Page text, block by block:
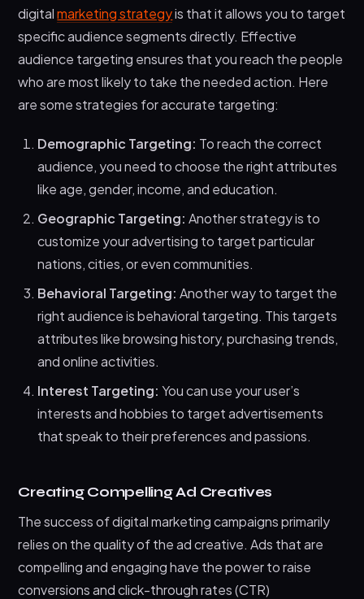
digitalmarketing strategyis that it allows you to target
specific audience segments directly. Effective
audience targeting ensures that you reach the people
who are most likely to take the needed action. Here
are some strategies for accurate targeting:
Demographic Targeting: To reach the correct
audience, you need to choose the right attributes
like age, gender, income, and education.
Geographic Targeting: Another strategy is to
customize your advertising to target particular
nations, cities, or even communities.
Behavioral Targeting: Another way to target the
right audience is behavioral targeting. This targets
attributes like browsing history, purchasing trends,
and online activities.
Interest Targeting: You can use your user’s
interests and hobbies to target advertisements
that speak to their preferences and passions.
Creating Compelling Ad Creatives
The success of digital marketing campaigns primarily
relies on the quality of the ad creative. Ads that are
compelling and engaging have the power to raise
conversions and click-through rates (CTR)